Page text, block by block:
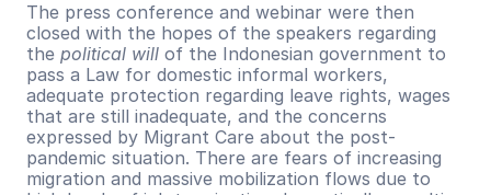
The press conference and webinar were then
closed with the hopes of the speakers regarding
the political will of the Indonesian government to
pass a Law for domestic informal workers,
adequate protection regarding leave rights, wages
that are still inadequate, and the concerns
expressed by Migrant Care about the post-
pandemic situation. There are fears of increasing
migration and massive mobilization flows due to